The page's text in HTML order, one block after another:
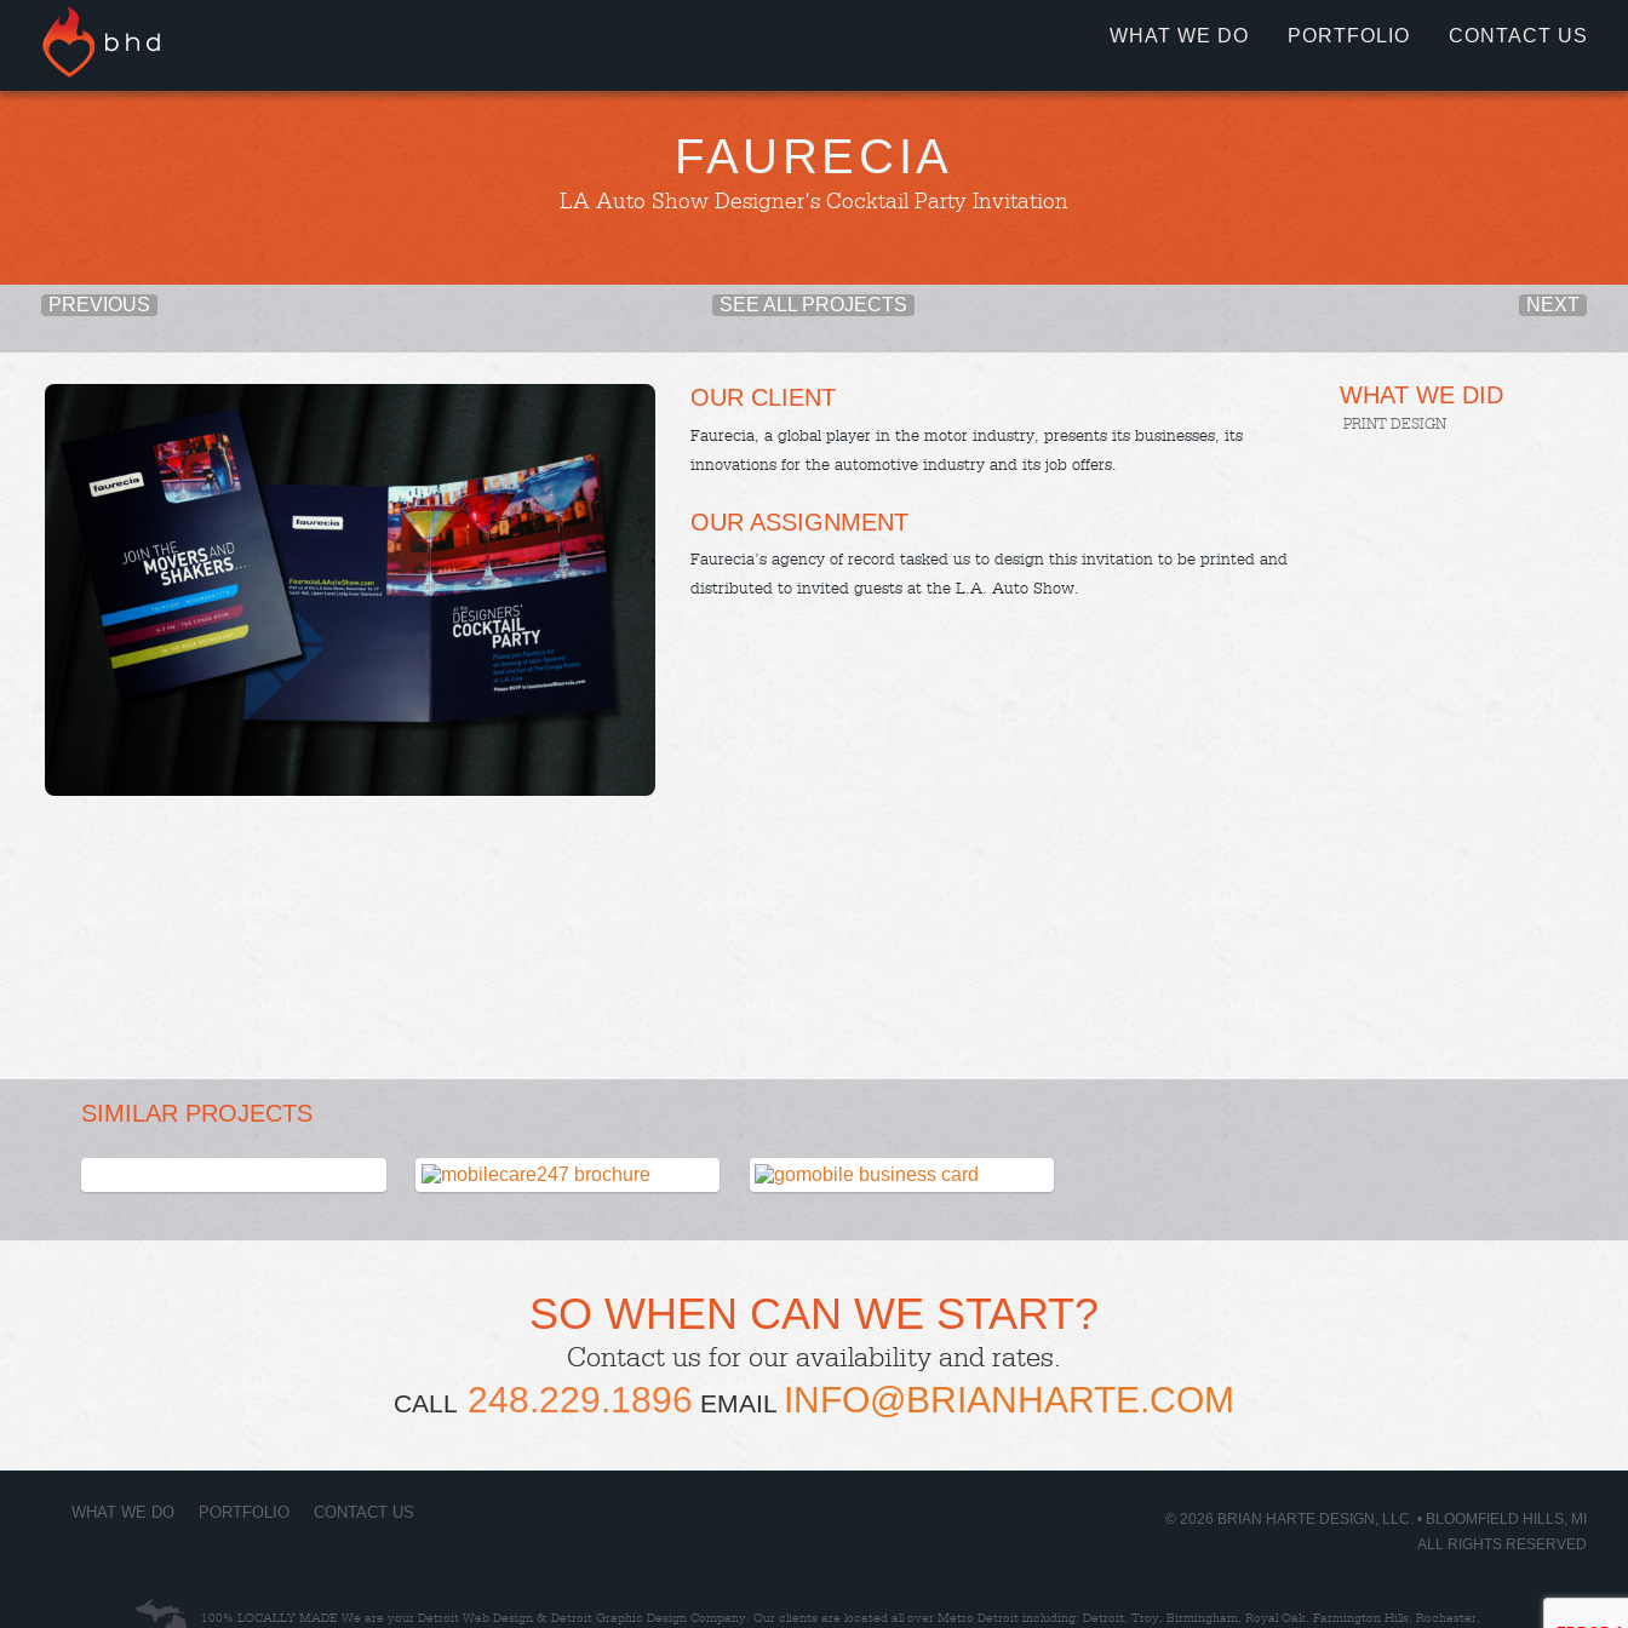
WHAT WE DO PORTFOLIO CONTACT US
FAURECIA
LA Auto Show Designer's Cocktail Party Invitation
PREVIOUS SEE ALL PROJECTS NEXT
OUR CLIENT
Faurecia, a global player in the motor industry, presents its businesses, its
innovations for the automotive industry and its job offers.
OUR ASSIGNMENT
Faurecia’s agency of record tasked us to design this invitation to be printed and
distributed to invited guests at the L.A. Auto Show.
WHAT WE DID
PRINT DESIGN
SIMILAR PROJECTS
SO WHEN CAN WE START?
Contact us for our availability and rates.
CALL 248.229.1896 EMAIL INFO@BRIANHARTE.COM
WHAT WE DO PORTFOLIO CONTACT US
© 2026 BRIAN HARTE DESIGN, LLC. • BLOOMFIELD HILLS, MI
ALL RIGHTS RESERVED
100% LOCALLY MADE We are your Detroit Web Design & Detroit Graphic Design Company. Our clients are located all over Metro Detroit including: Detroit, Troy, Birmingham, Royal Oak, Farmington Hills, Rochester,